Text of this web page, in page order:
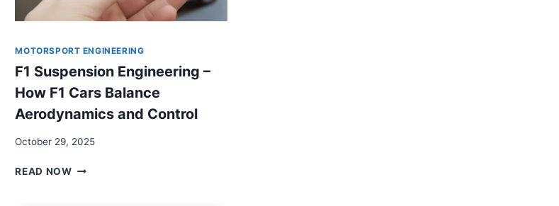
MOTORSPORT ENGINEERING
F1 Suspension Engineering –
How F1 Cars Balance
Aerodynamics and Control
October 29, 2025
READ NOWF1